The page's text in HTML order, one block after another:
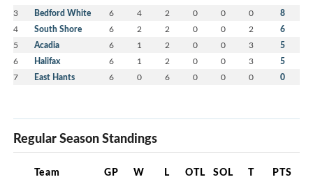
3 Bedford White 6 4 2 0 0 0 8
4 South Shore 6 2 2 0 0 2 6
5 Acadia 6 1 2 0 0 3 5
6 Halifax 6 1 2 0 0 3 5
7 East Hants 6 0 6 0 0 0 0
Regular Season Standings
Team GP W L OTL SOL T PTS